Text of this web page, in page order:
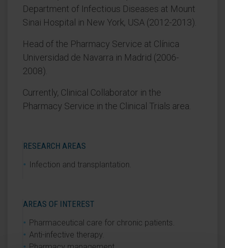
Department of Infectious Diseases at Mount
Sinai Hospital in New York, USA (2012-2013).
Head of the Pharmacy Service at Clínica
Universidad de Navarra in Madrid (2006-
2008).
Currently, Clinical Collaborator in the
Pharmacy Service in the Clinical Trials area.
RESEARCH AREAS
Infection and transplantation.
AREAS OF INTEREST
Pharmaceutical care for chronic patients.
Anti-infective therapy.